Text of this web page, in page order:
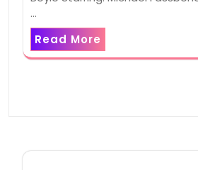
…
Read More